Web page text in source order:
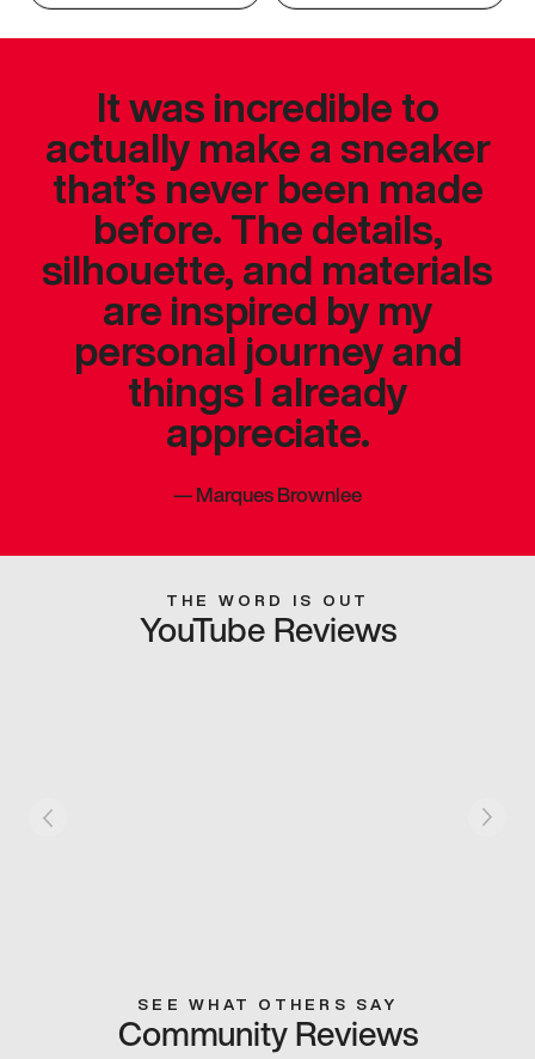
It was incredible to
actually make a sneaker
that’s never been made
before. The details,
silhouette, and materials
are inspired by my
personal journey and
things I already
appreciate.
—Marques Brownlee
THE WORD IS OUT
YouTube Reviews
SEE WHAT OTHERS SAY
Community Reviews